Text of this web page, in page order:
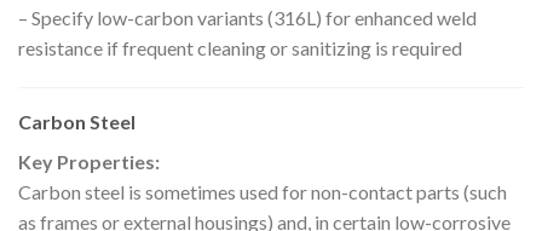
– Specify low-carbon variants (316L) for enhanced weld
resistance if frequent cleaning or sanitizing is required
Carbon Steel
Key Properties:
Carbon steel is sometimes used for non-contact parts (such
as frames or external housings) and, in certain low-corrosive